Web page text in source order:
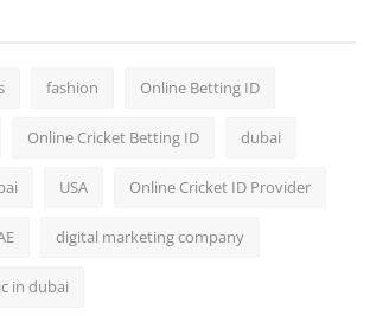
fashion Online Betting ID
Online Cricket Betting ID dubai
USA Online Cricket ID Provider
digital marketing company
in dubai